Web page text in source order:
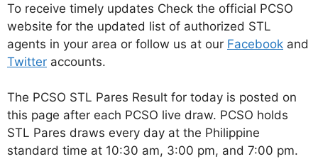
To receive timely updates Check the official PCSO
website for the updated list of authorized STL
agents in your area or follow us at our Facebook and
Twitter accounts.
The PCSO STL Pares Result for today is posted on
this page after each PCSO live draw. PCSO holds
STL Pares draws every day at the Philippine
standard time at 10:30 am, 3:00 pm, and 7:00 pm.